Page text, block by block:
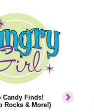
Candy Finds!
Rocks & More!)